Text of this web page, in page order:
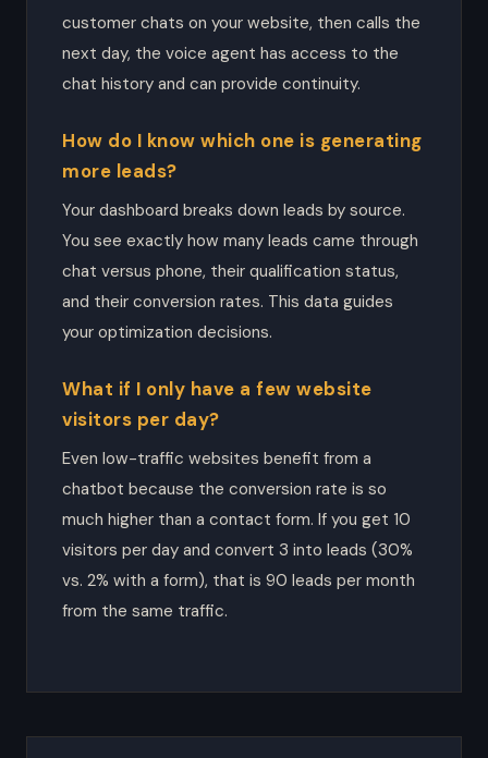
customer chats on your website, then calls the
next day, the voice agent has access to the
chat history and can provide continuity.
How do I know which one is generating
more leads?
Your dashboard breaks down leads by source.
You see exactly how many leads came through
chat versus phone, their qualification status,
and their conversion rates. This data guides
your optimization decisions.
What if I only have a few website
visitors per day?
Even low-traffic websites benefit from a
chatbot because the conversion rate is so
much higher than a contact form. If you get 10
visitors per day and convert 3 into leads (30%
vs. 2% with a form), that is 90 leads per month
from the same traffic.